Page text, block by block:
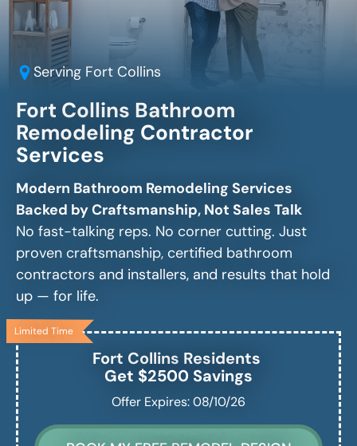
Serving Fort Collins
Fort Collins Bathroom
Remodeling Contractor
Services
Modern Bathroom Remodeling Services
Backed by Craftsmanship, Not Sales Talk
No fast-talking reps. No corner cutting. Just
proven craftsmanship, certified bathroom
contractors and installers, and results that hold
up — for life.
Fort Collins Residents
Get $2500 Savings
Offer Expires: 08/10/26
Limited Time